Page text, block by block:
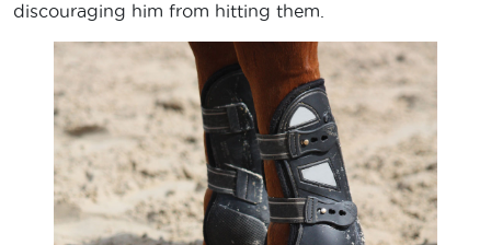
discouraging him from hitting them.